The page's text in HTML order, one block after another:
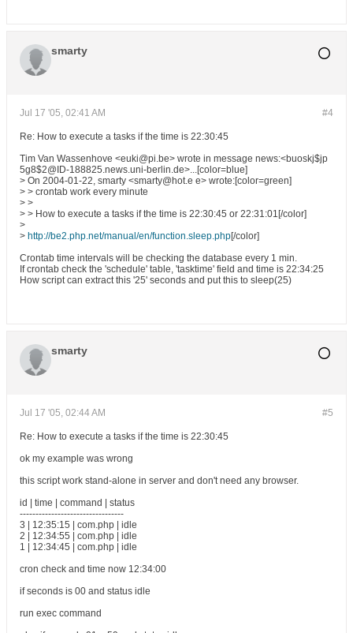
smarty
#4
Jul 17 '05, 02:41 AM
Re: How to execute a tasks if the time is 22:30:45
Tim Van Wassenhove <euki@pi.be> wrote in message news:<buoskj$jp
5g8$2@ID-188825.news.uni-berlin.de>...[color=blue]
> On 2004-01-22, smarty <smarty@hot.e e> wrote:[color=green]
> > crontab work every minute
> >
> > How to execute a tasks if the time is 22:30:45 or 22:31:01[/color]
>
> http://be2.php.net/manual/en/function.sleep.php[/color]
Crontab time intervals will be checking the database every 1 min.
If crontab check the 'schedule' table, 'tasktime' field and time is 22:34:25
How script can extract this '25' seconds and put this to sleep(25)
smarty
#5
Jul 17 '05, 02:44 AM
Re: How to execute a tasks if the time is 22:30:45
ok my example was wrong
this script work stand-alone in server and don't need any browser.
id | time | command | status
---------------------------------
3 | 12:35:15 | com.php | idle
2 | 12:34:55 | com.php | idle
1 | 12:34:45 | com.php | idle
cron check and time now 12:34:00
if seconds is 00 and status idle
run exec command